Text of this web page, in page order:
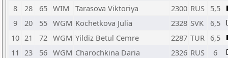
8
28 65 WIM Tarasova Viktoriya 2300 RUS 5,5
9
20 55 WGM Kochetkova Julia 2328 SVK
6,5
10 21 72 WGM Yildiz Betul Cemre 2287 TUR 6,5
11 23 56 WGM Charochkina Daria 2326 RUS
6